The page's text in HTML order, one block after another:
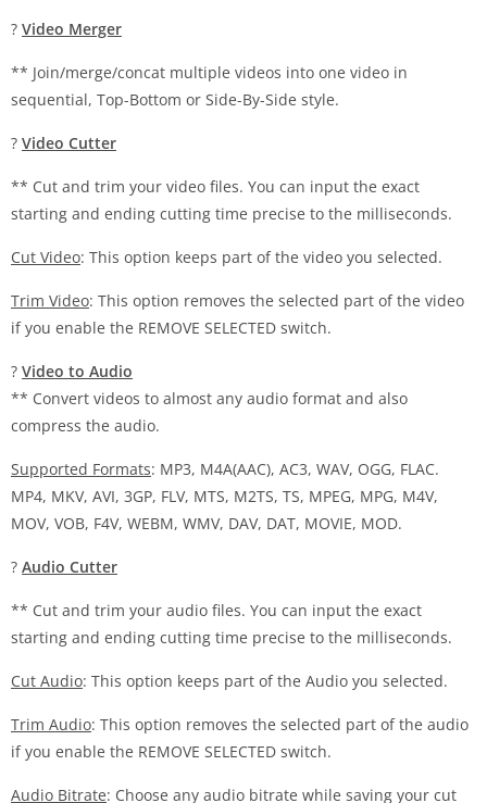
? Video Merger
** Join/merge/concat multiple videos into one video in
sequential, Top-Bottom or Side-By-Side style.
? Video Cutter
** Cut and trim your video files. You can input the exact
starting and ending cutting time precise to the milliseconds.
Cut Video: This option keeps part of the video you selected.
Trim Video: This option removes the selected part of the video
if you enable the REMOVE SELECTED switch.
? Video to Audio
** Convert videos to almost any audio format and also
compress the audio.
Supported Formats: MP3, M4A(AAC), AC3, WAV, OGG, FLAC.
MP4, MKV, AVI, 3GP, FLV, MTS, M2TS, TS, MPEG, MPG, M4V,
MOV, VOB, F4V, WEBM, WMV, DAV, DAT, MOVIE, MOD.
? Audio Cutter
** Cut and trim your audio files. You can input the exact
starting and ending cutting time precise to the milliseconds.
Cut Audio: This option keeps part of the Audio you selected.
Trim Audio: This option removes the selected part of the audio
if you enable the REMOVE SELECTED switch.
Audio Bitrate: Choose any audio bitrate while saving your cut